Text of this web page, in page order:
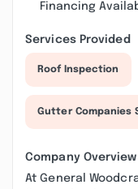
Financing
Services Provided
Roof Inspection
Gutter Companies
Company Overview
At General